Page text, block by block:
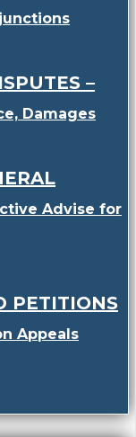
–
Damages
Advise for
PETITIONS
Appeals